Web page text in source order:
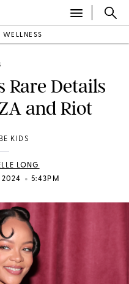
WELLNESS
Rare Details
and Riot
KIDS
LONG
2024
• 5:43PM